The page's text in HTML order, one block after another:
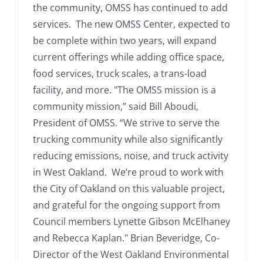
the community, OMSS has continued to add
services. The new OMSS Center, expected to
be complete within two years, will expand
current offerings while adding office space,
food services, truck scales, a trans-load
facility, and more. "The OMSS mission is a
community mission,” said Bill Aboudi,
President of OMSS. “We strive to serve the
trucking community while also significantly
reducing emissions, noise, and truck activity
in West Oakland. We’re proud to work with
the City of Oakland on this valuable project,
and grateful for the ongoing support from
Council members Lynette Gibson McElhaney
and Rebecca Kaplan." Brian Beveridge, Co-
Director of the West Oakland Environmental